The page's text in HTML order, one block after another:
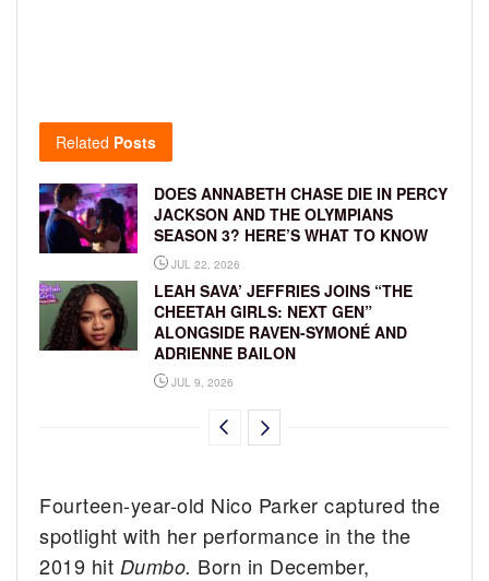
Related Posts
DOES ANNABETH CHASE DIE IN PERCY
JACKSON AND THE OLYMPIANS
SEASON 3? HERE’S WHAT TO KNOW
JUL 22, 2026
LEAH SAVA’ JEFFRIES JOINS “THE
CHEETAH GIRLS: NEXT GEN”
ALONGSIDE RAVEN-SYMONÉ AND
ADRIENNE BAILON
JUL 9, 2026
Fourteen-year-old Nico Parker captured the
spotlight with her performance in the the
2019 hit Dumbo. Born in December,